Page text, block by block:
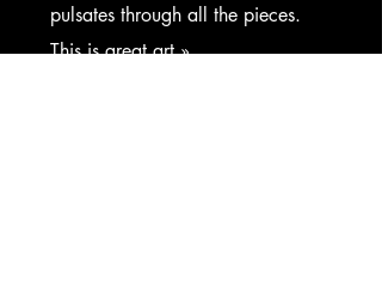
pulsates through all the pieces.
This is great art.»